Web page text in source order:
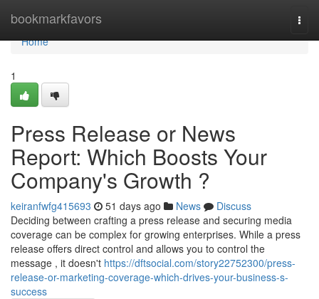
bookmarkfavors
Home
Home
1
Press Release or News
Report: Which Boosts Your
Company's Growth ?
keiranfwfg415693 51 days ago News
Discuss
Deciding between crafting a press release and securing media
coverage can be complex for growing enterprises. While a press
release offers direct control and allows you to control the
message , it doesn't https://dftsocial.com/story22752300/press-
release-or-marketing-coverage-which-drives-your-business-s-
success